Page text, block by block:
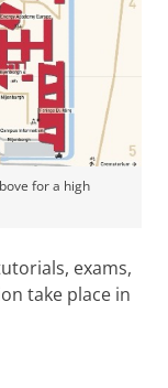
for a high
exams,
take place in